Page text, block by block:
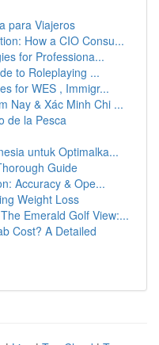
para Viajeros
How a CIO Consu...
for Professiona...
to Roleplaying ...
for WES , Immigr...
Nay & Xác Minh Chi ...
de la Pesca
untuk Optimalka...
Guide
Accuracy & Ope...
Weight Loss
Emerald Golf View:...
Cost? A Detailed